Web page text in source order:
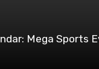
Mega Sports